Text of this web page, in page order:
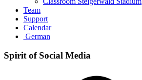
Team
Support
Calendar
German
Spirit of Social Media